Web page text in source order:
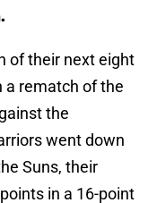
of their next eight
a rematch of the
the
went down
Suns, their
in a 16-point